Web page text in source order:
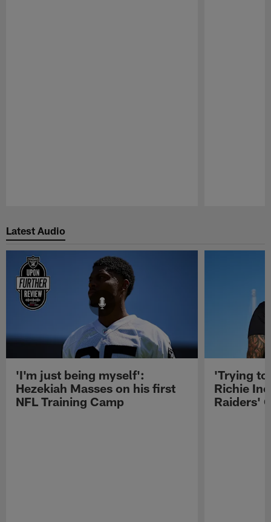
Latest Audio
'I'm just being myself':
Hezekiah Masses on his first
NFL Training Camp
'Trying
Richie
Raiders'